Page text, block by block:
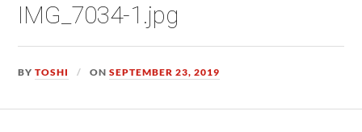
IMG_7034-1.jpg
BYTOSHI ONSEPTEMBER 23, 2019